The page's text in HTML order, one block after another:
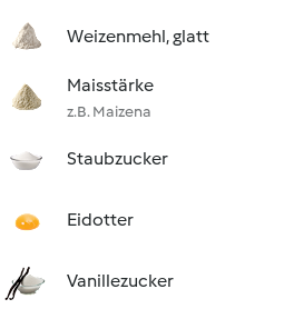
Weizenmehl, glatt
Maisstärke
z.B. Maizena
Staubzucker
Eidotter
Vanillezucker